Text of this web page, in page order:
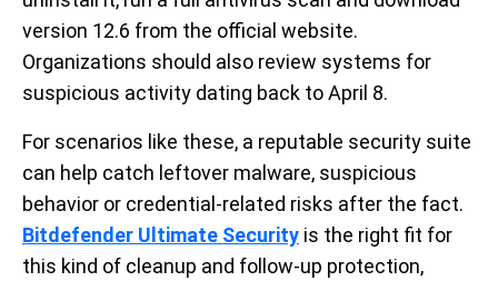
version 12.6 from the official website.
Organizations should also review systems for
suspicious activity dating back to April 8.
For scenarios like these, a reputable security suite
can help catch leftover malware, suspicious
behavior or credential-related risks after the fact.
Bitdefender Ultimate Security is the right fit for
this kind of cleanup and follow-up protection,